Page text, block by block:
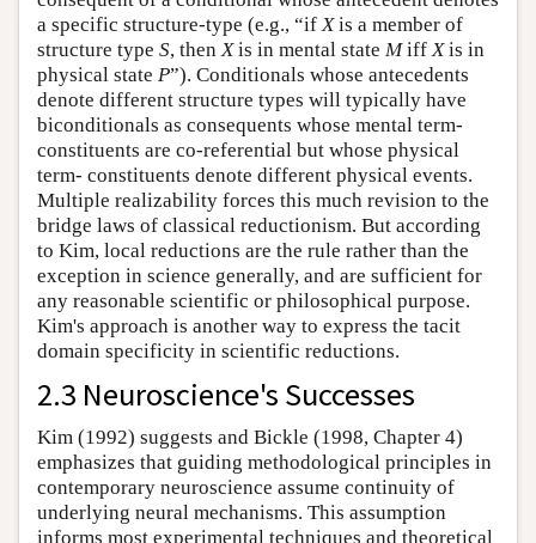
a specific structure-type (e.g., “if Xis a member of
structure type S, then Xis in mental state Miff Xis in
physical state P”). Conditionals whose antecedents
denote different structure types will typically have
biconditionals as consequents whose mental term-
constituents are co-referential but whose physical
term- constituents denote different physical events.
Multiple realizability forces this much revision to the
bridge laws of classical reductionism. But according
to Kim, local reductions are the rule rather than the
exception in science generally, and are sufficient for
any reasonable scientific or philosophical purpose.
Kim's approach is another way to express the tacit
domain specificity in scientific reductions.
2.3 Neuroscience's Successes
Kim (1992) suggests and Bickle (1998, Chapter 4)
emphasizes that guiding methodological principles in
contemporary neuroscience assume continuity of
underlying neural mechanisms. This assumption
informs most experimental techniques and theoretical